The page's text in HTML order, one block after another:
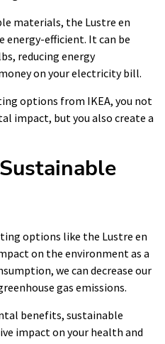
materials, the Lustre en
energy-efficient. It can be
reducing energy
on your electricity bill.
options from IKEA, you not
impact, but you also create a
options like the Lustre en
on the environment as a
we can decrease our
gas emissions.
benefits, sustainable
impact on your health and